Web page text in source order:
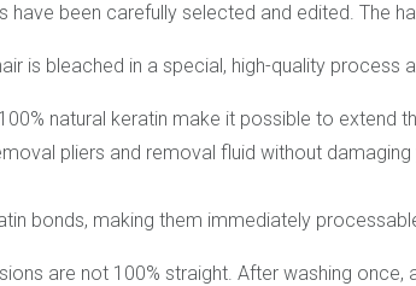
have been carefully selected and edited. The
is bleached in a special, high-quality process
natural keratin make it possible to extend
pliers and removal fluid without damaging
bonds, making them immediately
are not 100% straight. After washing once,